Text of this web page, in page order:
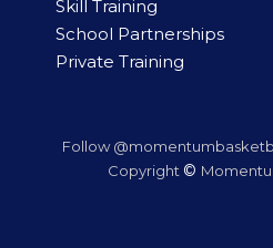
Skill Training
School Partnerships
Private Training
Follow
Copyright ©